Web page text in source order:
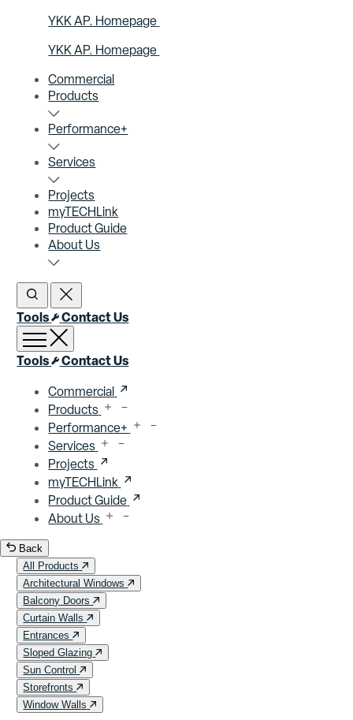
YKK AP. Homepage
YKK AP. Homepage
Commercial
Products
Performance+
Services
Projects
myTECHLink
Product Guide
About Us
Open SearchClose Search
Tools Contact Us
Open menu
Close menu
Tools Contact Us
Commercial
Products
Performance+
Services
Projects
myTECHLink
Product Guide
About Us
Back
All Products
Architectural Windows
Balcony Doors
Curtain Walls
Entrances
Sloped Glazing
Sun Control
Storefronts
Window Walls